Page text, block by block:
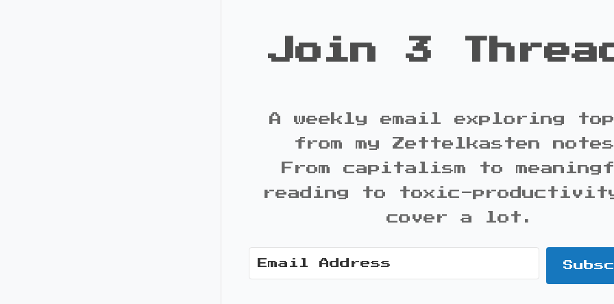
Join 3
A weekly email exploring
from my Zettelkasten
From capitalism to
reading to toxic-
cover a lot.